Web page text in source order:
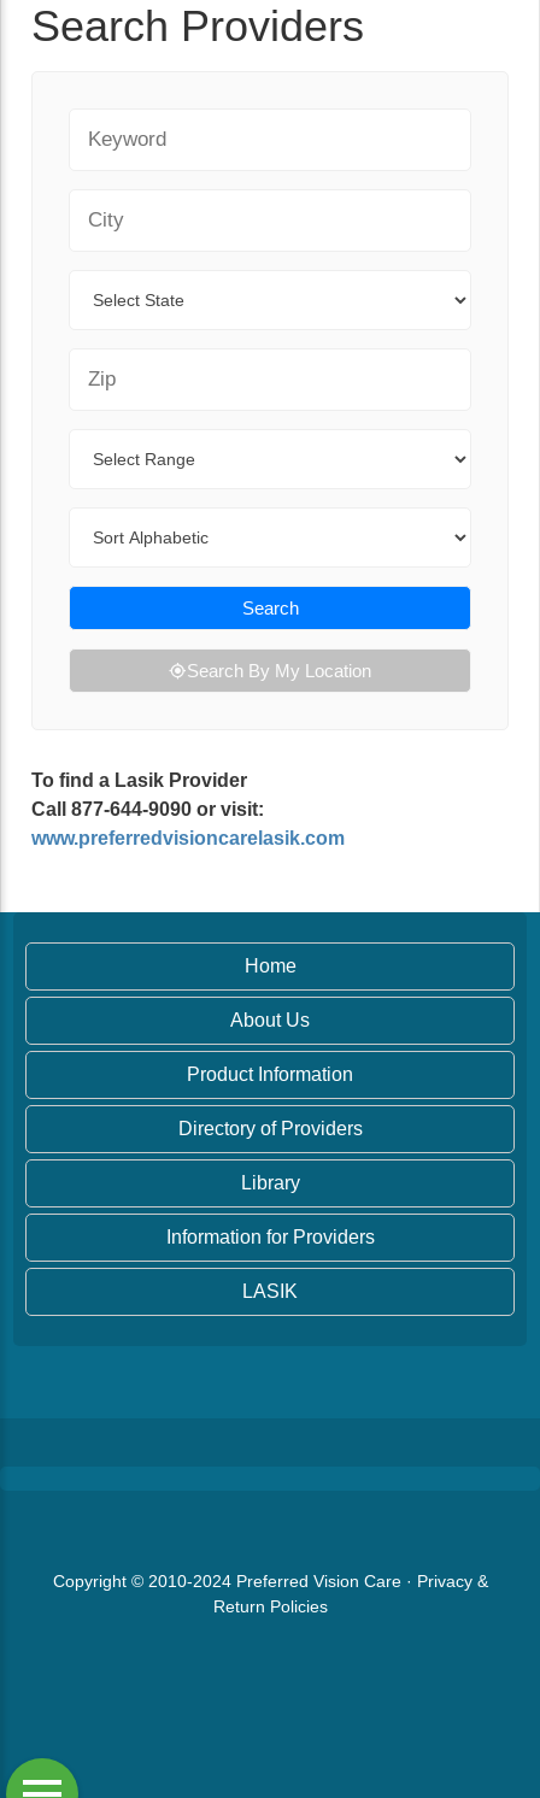
Search Providers
Search
Search By My Location
To find a Lasik Provider
Call 877-644-9090 or visit:
www.preferredvisioncarelasik.com
Home
About Us
Product Information
Directory of Providers
Library
Information for Providers
LASIK
Copyright © 2010-2024 Preferred Vision Care· Privacy &
Return Policies